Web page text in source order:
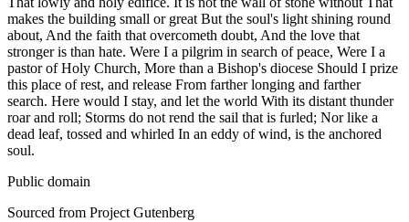
makes the building small or great But the soul's light shining round
about, And the faith that overcometh doubt, And the love that
stronger is than hate. Were I a pilgrim in search of peace, Were I a
pastor of Holy Church, More than a Bishop's diocese Should I prize
this place of rest, and release From farther longing and farther
search. Here would I stay, and let the world With its distant thunder
roar and roll; Storms do not rend the sail that is furled; Nor like a
dead leaf, tossed and whirled In an eddy of wind, is the anchored
soul.
Public domain
Sourced from Project Gutenberg